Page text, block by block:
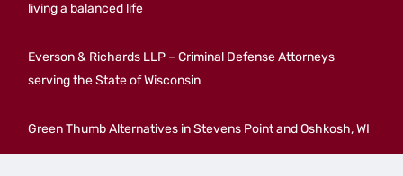
living a balanced life
Everson & Richards LLP – Criminal Defense Attorneys
serving the State of Wisconsin
Green Thumb Alternatives in Stevens Point and Oshkosh, WI